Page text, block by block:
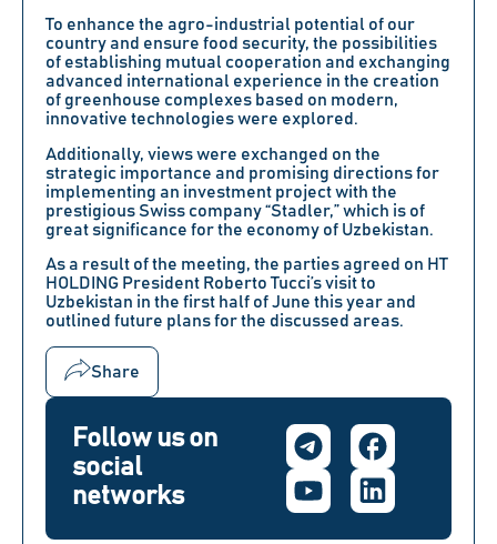
To enhance the agro-industrial potential of our
country and ensure food security, the possibilities
of establishing mutual cooperation and exchanging
advanced international experience in the creation
of greenhouse complexes based on modern,
innovative technologies were explored.
Additionally, views were exchanged on the
strategic importance and promising directions for
implementing an investment project with the
prestigiousSwiss company “Stadler,”which is of
great significance for the economy of Uzbekistan.
As a result of the meeting, the parties agreed on HT
HOLDING President Roberto Tucci’svisit to
Uzbekistan in the first half of June this year and
outlined future plans for the discussed areas.
Share
Follow us on
social
networks